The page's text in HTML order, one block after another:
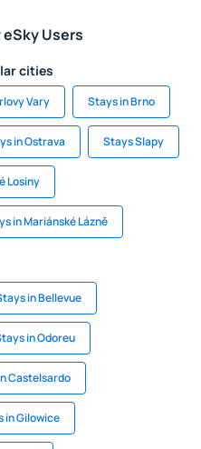
Users
cities
Vary Stays in Brno
in Ostrava Stays Slapy
Losiny
in Mariánské Lázně
in Bellevue
in Odoreu
Castelsardo
in Gilowice